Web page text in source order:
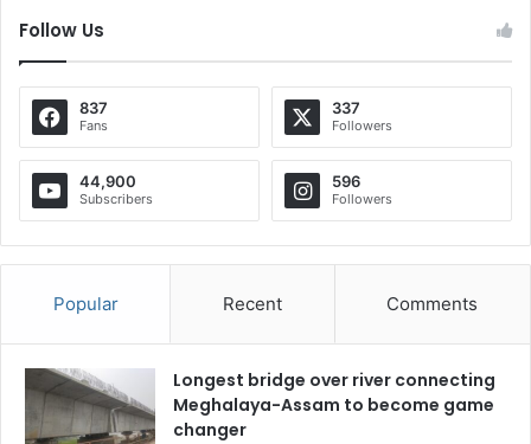
Follow Us
837
Fans
337
Followers
44,900
Subscribers
596
Followers
Popular Recent Comments
Longest bridge over river connecting
Meghalaya-Assam to become game
changer